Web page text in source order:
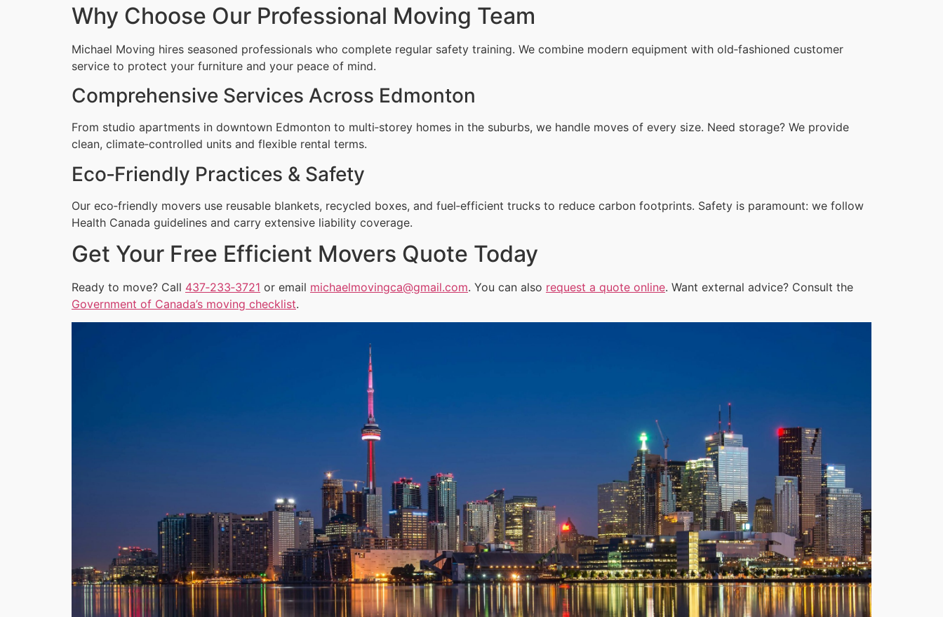
Why Choose Our Professional Moving Team
Michael Moving hires seasoned professionals who complete regular safety training. We combine modern equipment with old‑fashioned customer
service to protect your furniture and your peace of mind.
Comprehensive Services Across Edmonton
From studio apartments in downtown Edmonton to multi‑storey homes in the suburbs, we handle moves of every size. Need storage? We provide
clean, climate‑controlled units and flexible rental terms.
Eco‑Friendly Practices & Safety
Our eco‑friendly movers use reusable blankets, recycled boxes, and fuel‑efficient trucks to reduce carbon footprints. Safety is paramount: we follow
Health Canada guidelines and carry extensive liability coverage.
Get Your Free Efficient Movers Quote Today
Ready to move? Call 437‑233‑3721 or email michaelmovingca@gmail.com. You can also request a quote online. Want external advice? Consult the
Government of Canada’s moving checklist.